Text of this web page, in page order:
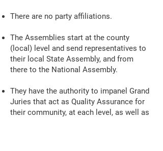
There are no party affiliations.
The Assemblies start at the county
(local) level and send representatives to
their local State Assembly, and from
there to the National Assembly.
They have the authority to impanel Grand
Juries that act as Quality Assurance for
their community, at each level, as well as